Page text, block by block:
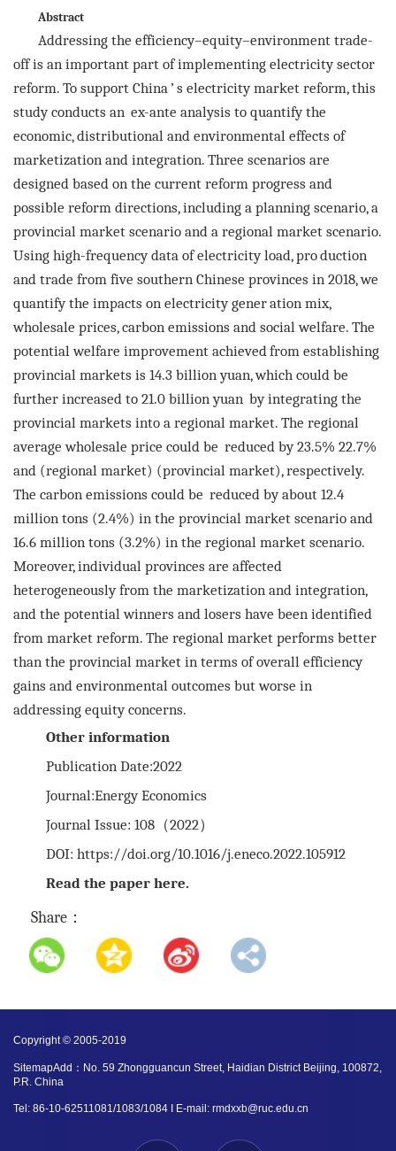
Abstract
Addressing the efficiency–equity–environment trade-
off is an important part of implementing electricity sector
reform. To support China ’ s electricity market reform, this
study conducts an ex-ante analysis to quantify the
economic, distributional and environmental effects of
marketization and integration. Three scenarios are
designed based on the current reform progress and
possible reform directions, including a planning scenario, a
provincial market scenario and a regional market scenario.
Using high-frequency data of electricity load, production
and trade from five southern Chinese provinces in 2018, we
quantify the impacts on electricity generation mix,
wholesale prices, carbon emissions and social welfare. The
potential welfare improvement achieved from establishing
provincial markets is 14.3 billion yuan, which could be
further increased to 21.0 billion yuan by integrating the
provincial markets into a regional market. The regional
average wholesale price could be reduced by 23.5% 22.7%
and (regional market) (provincial market), respectively.
The carbon emissions could be reduced by about 12.4
million tons (2.4%) in the provincial market scenario and
16.6 million tons (3.2%) in the regional market scenario.
Moreover, individual provinces are affected
heterogeneously from the marketization and integration,
and the potential winners and losers have been identified
from market reform. The regional market performs better
than the provincial market in terms of overall efficiency
gains and environmental outcomes but worse in
addressing equity concerns.
Other information
Publication Date:2022
Journal:Energy Economics
Journal Issue: 108（2022）
DOI:https://doi.org/10.1016/j.eneco.2022.105912
Read the paperhere.
Share：
Copyright © 2005-2019
SitemapAdd：No. 59 Zhongguancun Street, Haidian District Beijing, 100872,
P.R. China
Tel: 86-10-62511081/1083/1084 I E-mail: rmdxxb@ruc.edu.cn